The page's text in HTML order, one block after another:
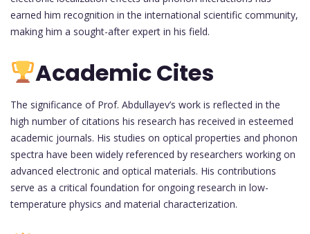
earned him recognition in the international scientific community,
making him a sought-after expert in his field.
Academic Cites
The significance of Prof. Abdullayev’s work is reflected in the
high number of citations his research has received in esteemed
academic journals. His studies on optical properties and phonon
spectra have been widely referenced by researchers working on
advanced electronic and optical materials. His contributions
serve as a critical foundation for ongoing research in low-
temperature physics and material characterization.